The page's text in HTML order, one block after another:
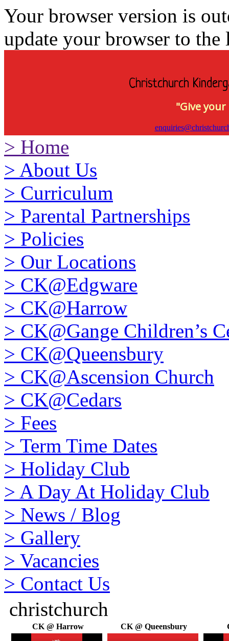
Your browser version is
update your browser to the
Christchurch
"Give
> Home
> About Us
> Curriculum
> Parental Partnerships
> Policies
> Our Locations
> CK@Edgware
> CK@Harrow
> CK@Gange Children’s
> CK@Queensbury
> CK@Ascension Church
> CK@Cedars
> Fees
> Term Time Dates
> Holiday Club
> A Day At Holiday Club
> News / Blog
> Gallery
> Vacancies
> Contact Us
christchurch
CK @ Harrow CK @ Queensbury